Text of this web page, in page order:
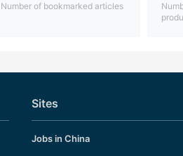
Number of bookmarked articles
Sites
Jobs in China